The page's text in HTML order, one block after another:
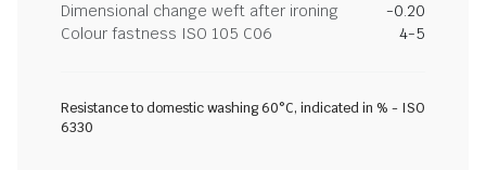
Dimensional change weft after ironing
-0.20
Colour fastness ISO 105 C06
4-5
Resistance to domestic washing 60°C, indicated in % - ISO
6330